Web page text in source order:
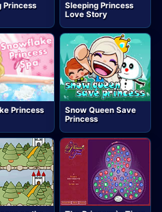
Princess
Sleeping Princess
Love Story
Princess
Snow Queen Save
Princess